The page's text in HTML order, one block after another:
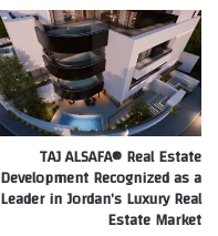
TAJ ALSAFA® Real Estate
Development Recognized as a
Leader in Jordan’s Luxury Real
Estate Market